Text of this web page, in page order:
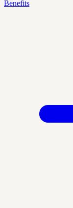
Benefits